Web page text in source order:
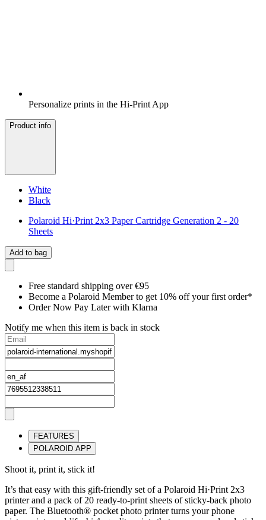
Personalize prints in the Hi-Print App
Product info
White
Black
Polaroid Hi·Print 2x3 Paper Cartridge Generation 2 - 20
Sheets
Add to bag
Free standard shipping over €95
Become a Polaroid Member to get 10% off your first order*
Order Now Pay Later with Klarna
Notify me when this item is back in stock
FEATURES
POLAROID APP
Shoot it, print it, stick it!
It’s that easy with this gift-friendly set of a Polaroid Hi·Print 2x3
printer and a pack of 20 ready-to-print sheets of sticky-back photo
paper. The Bluetooth® pocket photo printer turns your phone